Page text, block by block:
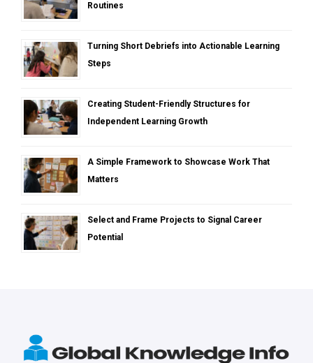
Routines
Turning Short Debriefs into Actionable Learning
Steps
Creating Student-Friendly Structures for
Independent Learning Growth
A Simple Framework to Showcase Work That
Matters
Select and Frame Projects to Signal Career
Potential